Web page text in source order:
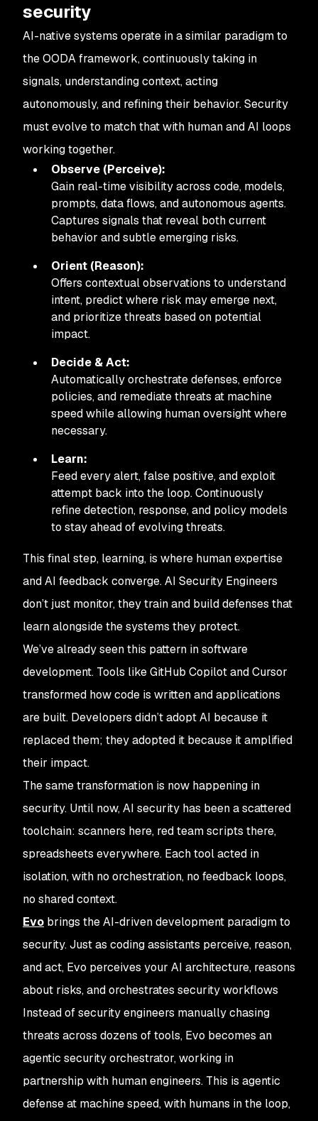
security
AI-native systems operate in a similar paradigm to
the OODA framework, continuously taking in
signals, understanding context, acting
autonomously, and refining their behavior. Security
must evolve to match that with human and AI loops
working together.
Observe (Perceive):
Gain real-time visibility across code, models,
prompts, data flows, and autonomous agents.
Captures signals that reveal both current
behavior and subtle emerging risks.
Orient (Reason):
Offers contextual observations to understand
intent, predict where risk may emerge next,
and prioritize threats based on potential
impact.
Decide & Act:
Automatically orchestrate defenses, enforce
policies, and remediate threats at machine
speed while allowing human oversight where
necessary.
Learn:
Feed every alert, false positive, and exploit
attempt back into the loop. Continuously
refine detection, response, and policy models
to stay ahead of evolving threats.
This final step, learning, is where human expertise
and AI feedback converge. AI Security Engineers
don’t just monitor, they train and build defenses that
learn alongside the systems they protect.
We’ve already seen this pattern in software
development. Tools like GitHub Copilot and Cursor
transformed how code is written and applications
are built. Developers didn’t adopt AI because it
replaced them; they adopted it because it amplified
their impact.
The same transformation is now happening in
security. Until now, AI security has been a scattered
toolchain: scanners here, red team scripts there,
spreadsheets everywhere. Each tool acted in
isolation, with no orchestration, no feedback loops,
no shared context.
Evo brings the AI-driven development paradigm to
security. Just as coding assistants perceive, reason,
and act, Evo perceives your AI architecture, reasons
about risks, and orchestrates security workflows
Instead of security engineers manually chasing
threats across dozens of tools, Evo becomes an
agentic security orchestrator, working in
partnership with human engineers. This is agentic
defense at machine speed, with humans in the loop,